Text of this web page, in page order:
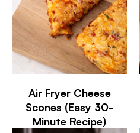
Air Fryer Cheese
Scones (Easy 30-
Minute Recipe)